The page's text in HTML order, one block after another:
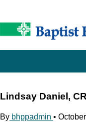
Lindsay Daniel,
By bhppadmin •